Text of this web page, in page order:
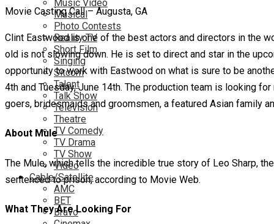
Music Video
Musical
Photo Contests
Reality TV
Short Film
Singing
Sitcom
Talent
Talk Show
Television
Theatre
TV Comedy
TV Drama
TV Show
Video
Cable/Satellite
AMC
BET
Bravo
Movie Casting Call – Augusta, GA
Clint Eastwood is one of the best actors and directors in the
old is not slowing down. He is set to direct and star in the
opportunity to work with Eastwood on what is sure to be
4th and Tuesday, June 14th. The production team is looking
goers, bridesmaids and groomsmen, a featured Asian family
About Mule
The Mule, which tells the incredible true story of Leo Sharp,
sentenced to prison, according to Movie Web.
What They Are Looking For